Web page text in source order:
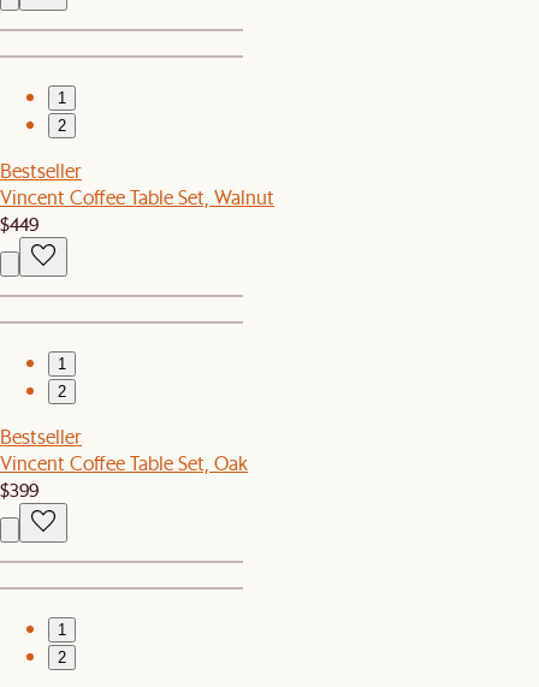
1
2
Bestseller
Vincent Coffee Table Set, Walnut
$449
1
2
Bestseller
Vincent Coffee Table Set, Oak
$399
1
2